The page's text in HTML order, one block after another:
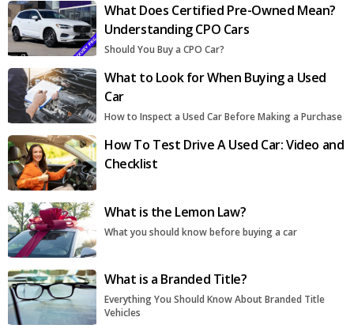
What Does Certified Pre-Owned Mean?
Understanding CPO Cars
Should You Buy a CPO Car?
What to Look for When Buying a Used
Car
How to Inspect a Used Car Before Making a Purchase
How To Test Drive A Used Car: Video and
Checklist
What is the Lemon Law?
What you should know before buying a car
What is a Branded Title?
Everything You Should Know About Branded Title
Vehicles